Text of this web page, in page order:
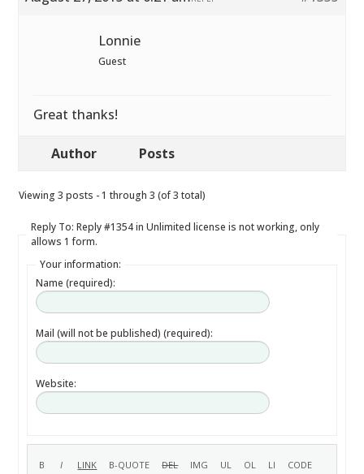
Lonnie
Guest
Great thanks!
Author Posts
Viewing 3 posts - 1 through 3 (of 3 total)
Reply To: Reply #1354 in Unlimited license is not working, only
allows 1 form.
Your information:
Name (required):
Mail (will not be published) (required):
Website: